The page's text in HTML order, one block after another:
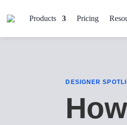
Products Pricing
DESIGNER